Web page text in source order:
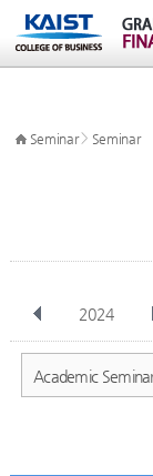
Seminar> Seminar
2024
전체 Jan Feb
Academic